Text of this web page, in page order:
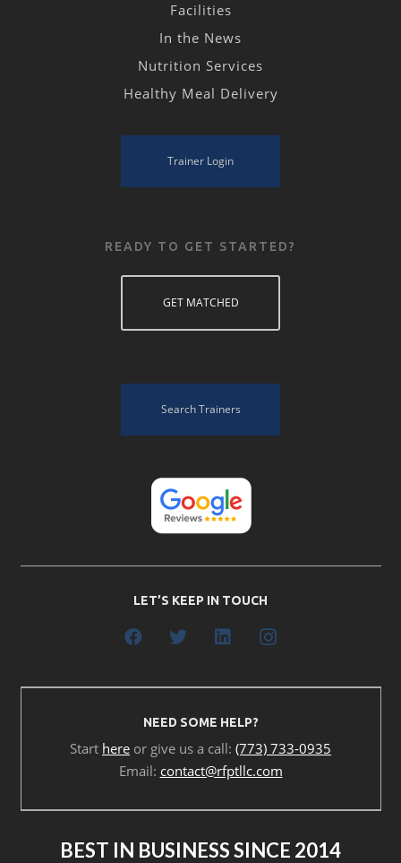
Facilities
In the News
Nutrition Services
Healthy Meal Delivery
Trainer Login
READY TO GET STARTED?
GET MATCHED
Search Trainers
LET’S KEEP IN TOUCH
NEED SOME HELP?
Start here or give us a call: (773) 733-0935
Email: contact@rfptllc.com
BEST IN BUSINESS SINCE 2014